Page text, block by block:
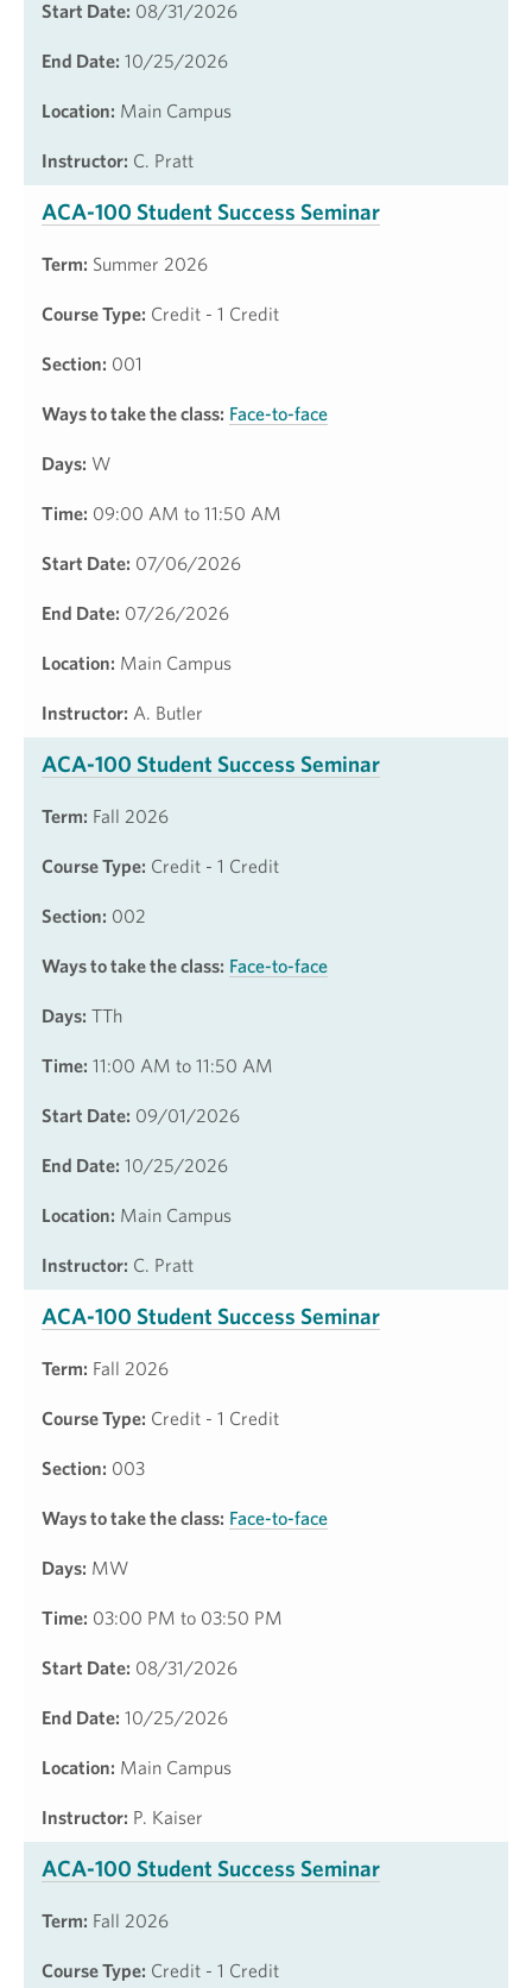
Start Date: 08/31/2026
End Date: 10/25/2026
Location: Main Campus
Instructor: C. Pratt
ACA-100 Student Success Seminar
Term: Summer 2026
Course Type: Credit - 1 Credit
Section: 001
Ways to take the class: Face-to-face
Days: W
Time: 09:00 AM to 11:50 AM
Start Date: 07/06/2026
End Date: 07/26/2026
Location: Main Campus
Instructor: A. Butler
ACA-100 Student Success Seminar
Term: Fall 2026
Course Type: Credit - 1 Credit
Section: 002
Ways to take the class: Face-to-face
Days: TTh
Time: 11:00 AM to 11:50 AM
Start Date: 09/01/2026
End Date: 10/25/2026
Location: Main Campus
Instructor: C. Pratt
ACA-100 Student Success Seminar
Term: Fall 2026
Course Type: Credit - 1 Credit
Section: 003
Ways to take the class: Face-to-face
Days: MW
Time: 03:00 PM to 03:50 PM
Start Date: 08/31/2026
End Date: 10/25/2026
Location: Main Campus
Instructor: P. Kaiser
ACA-100 Student Success Seminar
Term: Fall 2026
Course Type: Credit - 1 Credit